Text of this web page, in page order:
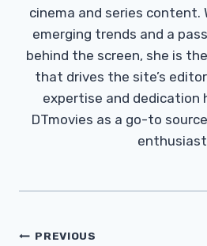
cinema and series content.
emerging trends and a
behind the screen, she is
that drives the site’s
expertise and dedication
DTmovies as a go-to
Post
PREVIOUS